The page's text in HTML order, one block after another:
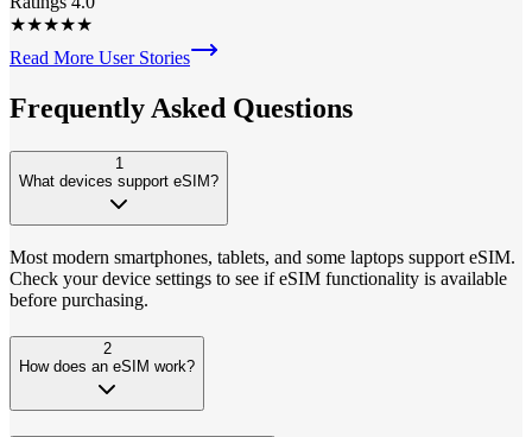
★★★★★
Read More User Stories
Frequently Asked Questions
1
What devices support eSIM?
Most modern smartphones, tablets, and some laptops support eSIM.
Check your device settings to see if eSIM functionality is available
before purchasing.
2
How does an eSIM work?